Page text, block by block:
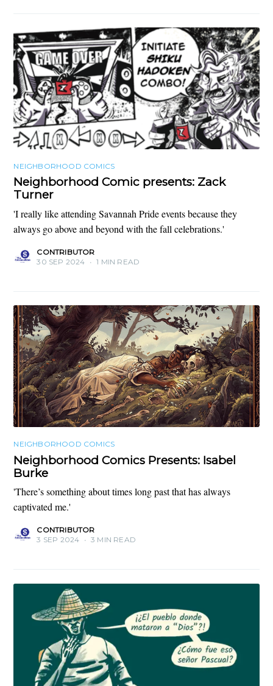
NEIGHBORHOOD COMICS
Neighborhood Comic presents: Zack
Turner
'I really like attending Savannah Pride events because they
always go above and beyond with the fall celebrations.'
CONTRIBUTOR
30 SEP 2024 • 1 MIN READ
NEIGHBORHOOD COMICS
Neighborhood Comics Presents: Isabel
Burke
'There’s something about times long past that has always
captivated me.'
CONTRIBUTOR
3 SEP 2024 • 3 MIN READ